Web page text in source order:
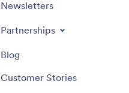
Newsletters
Partnerships
Blog
Customer Stories